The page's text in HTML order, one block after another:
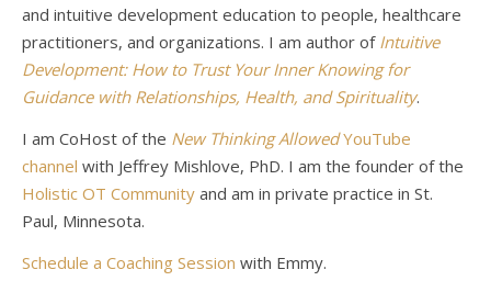
and intuitive development education to people, healthcare
practitioners, and organizations. I am author of Intuitive
Development: How to Trust Your Inner Knowing for
Guidance with Relationships, Health, and Spirituality.
I am CoHost of the New Thinking AllowedYouTube
channel with Jeffrey Mishlove, PhD. I am the founder of the
Holistic OT Community and am in private practice in St.
Paul, Minnesota.
Schedule a Coaching Session with Emmy.